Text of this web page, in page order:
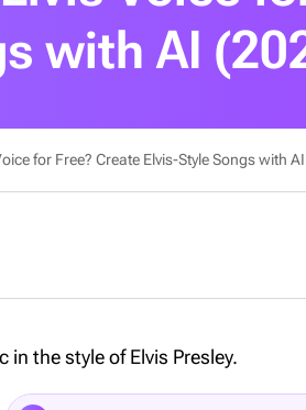
with AI
for Free? Create Elvis-Style Songs with
the style of Elvis Presley.